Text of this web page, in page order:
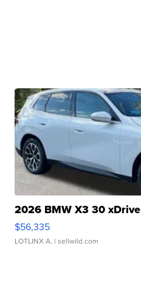
2026 BMW X3 30 xDrive
$56,335
LOTLINX A. | sellwild.com